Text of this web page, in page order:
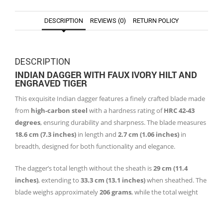
DESCRIPTION REVIEWS (0) RETURN POLICY
DESCRIPTION
INDIAN DAGGER WITH FAUX IVORY HILT AND
ENGRAVED TIGER
This exquisite Indian dagger features a finely crafted blade made
from high-carbon steel with a hardness rating ofHRC 42-43
degrees, ensuring durability and sharpness. The blade measures
18.6 cm (7.3 inches) in length and 2.7 cm (1.06 inches) in
breadth, designed for both functionality and elegance.
The dagger’s total length without the sheath is29 cm (11.4
inches), extending to 33.3 cm (13.1 inches)when sheathed. The
blade weighs approximately206 grams, while the total weight